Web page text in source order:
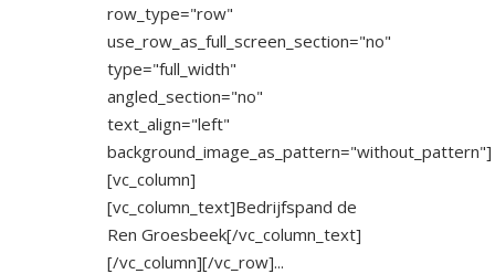
row_type="row"
use_row_as_full_screen_section="no"
type="full_width"
angled_section="no"
text_align="left"
background_image_as_pattern="without_pattern"]
[vc_column]
[vc_column_text]Bedrijfspand de
Ren Groesbeek[/vc_column_text]
[/vc_column][/vc_row]...